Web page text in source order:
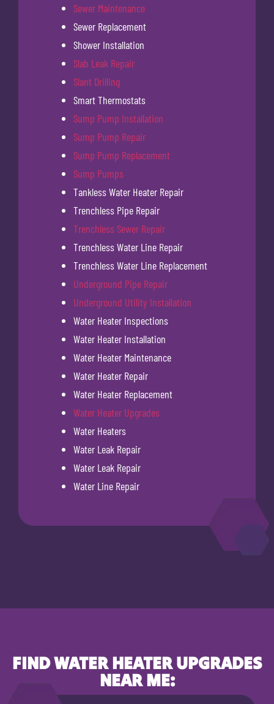
Sewer Maintenance
Sewer Replacement
Shower Installation
Slab Leak Repair
Slant Drilling
Smart Thermostats
Sump Pump Installation
Sump Pump Repair
Sump Pump Replacement
Sump Pumps
Tankless Water Heater Repair
Trenchless Pipe Repair
Trenchless Sewer Repair
Trenchless Water Line Repair
Trenchless Water Line Replacement
Underground Pipe Repair
Underground Utility Installation
Water Heater Inspections
Water Heater Installation
Water Heater Maintenance
Water Heater Repair
Water Heater Replacement
Water Heater Upgrades
Water Heaters
Water Leak Repair
Water Leak Repair
Water Line Repair
FIND WATER HEATER UPGRADES
NEAR ME: